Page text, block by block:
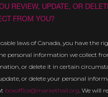
REVIEW, UPDATE, OR
FROM YOU?
laws of Canada, you have the
personal information we collect
or delete it in certain
or delete your personal
boxoffice@markethall.org. We will